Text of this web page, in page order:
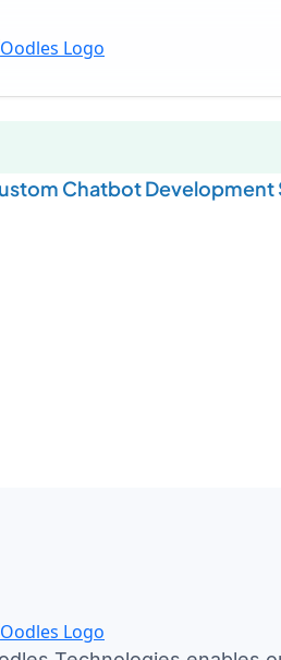
Chatbot Development